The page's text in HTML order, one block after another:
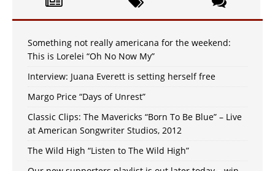
Something not really americana for the weekend:
This is Lorelei “Oh No Now My”
Interview: Juana Everett is setting herself free
Margo Price “Days of Unrest”
Classic Clips: The Mavericks “Born To Be Blue” – Live
at American Songwriter Studios, 2012
The Wild High “Listen to The Wild High”